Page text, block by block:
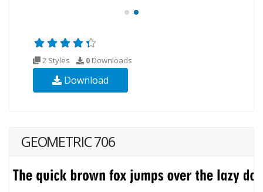
2 Styles 0 Downloads
Download
GEOMETRIC 706